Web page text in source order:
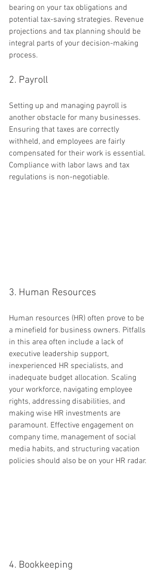
bearing on your tax obligations and
potential tax-saving strategies. Revenue
projections and tax planning should be
integral parts of your decision-making
process.
2. Payroll
Setting up and managing payroll is
another obstacle for many businesses.
Ensuring that taxes are correctly
withheld, and employees are fairly
compensated for their work is essential.
Compliance with labor laws and tax
regulations is non-negotiable.
3. Human Resources
Human resources (HR) often prove to be
a minefield for business owners. Pitfalls
in this area often include a lack of
executive leadership support,
inexperienced HR specialists, and
inadequate budget allocation. Scaling
your workforce, navigating employee
rights, addressing disabilities, and
making wise HR investments are
paramount. Effective engagement on
company time, management of social
media habits, and structuring vacation
policies should also be on your HR radar.
4. Bookkeeping